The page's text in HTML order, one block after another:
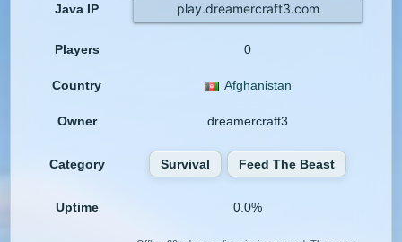
Java IP play.dreamercraft3.com
Players 0
Country Afghanistan
Owner dreamercraft3
Category Survival Feed The Beast
Uptime 0.0%